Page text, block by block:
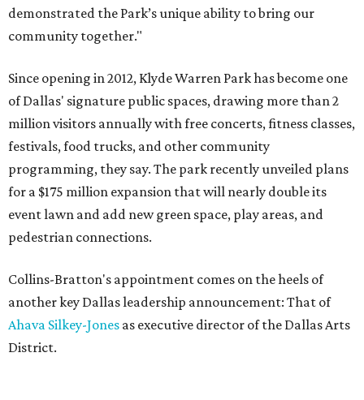
demonstrated the Park’s unique ability to bring our
community together."
Since opening in 2012, Klyde Warren Park has become one
of Dallas' signature public spaces, drawing more than 2
million visitors annually with free concerts, fitness classes,
festivals, food trucks, and other community
programming, they say. The park recently unveiled plans
for a $175 million expansion that will nearly double its
event lawn and add new green space, play areas, and
pedestrian connections.
Collins-Bratton's appointment comes on the heels of
another key Dallas leadership announcement: That of
Ahava Silkey-Jones as executive director of the Dallas Arts
District.